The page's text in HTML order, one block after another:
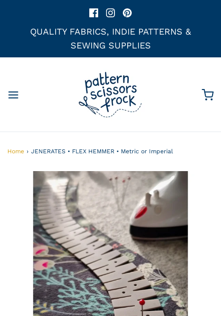
QUALITY FABRICS, INDIE PATTERNS &
SEWING SUPPLIES
Home › JENERATES • FLEX HEMMER • Metric or Imperial